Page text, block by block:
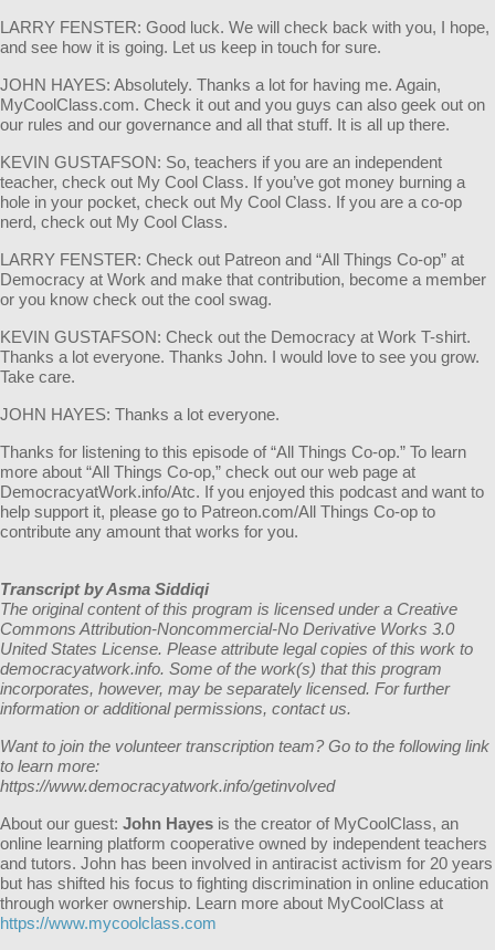
LARRY FENSTER: Good luck. We will check back with you, I hope,
and see how it is going. Let us keep in touch for sure.
JOHN HAYES: Absolutely. Thanks a lot for having me. Again,
MyCoolClass.com. Check it out and you guys can also geek out on
our rules and our governance and all that stuff. It is all up there.
KEVIN GUSTAFSON: So, teachers if you are an independent
teacher, check out My Cool Class. If you’ve got money burning a
hole in your pocket, check out My Cool Class. If you are a co-op
nerd, check out My Cool Class.
LARRY FENSTER: Check out Patreon and “All Things Co-op” at
Democracy at Work and make that contribution, become a member
or you know check out the cool swag.
KEVIN GUSTAFSON: Check out the Democracy at Work T-shirt.
Thanks a lot everyone. Thanks John. I would love to see you grow.
Take care.
JOHN HAYES: Thanks a lot everyone.
Thanks for listening to this episode of “All Things Co-op.” To learn
more about “All Things Co-op,” check out our web page at
DemocracyatWork.info/Atc. If you enjoyed this podcast and want to
help support it, please go to Patreon.com/All Things Co-op to
contribute any amount that works for you.
Transcript by Asma Siddiqi
The original content of this program is licensed under a Creative
Commons Attribution-Noncommercial-No Derivative Works 3.0
United States License. Please attribute legal copies of this work to
democracyatwork.info. Some of the work(s) that this program
incorporates, however, may be separately licensed. For further
information or additional permissions, contact us.
Want to join the volunteer transcription team? Go to the following link
to learn more:
https://www.democracyatwork.info/getinvolved
About our guest: John Hayes is the creator of MyCoolClass, an
online learning platform cooperative owned by independent teachers
and tutors. John has been involved in antiracist activism for 20 years
but has shifted his focus to fighting discrimination in online education
through worker ownership. Learn more about MyCoolClass at
https://www.mycoolclass.com